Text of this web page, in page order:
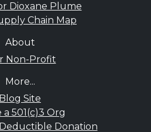
Dioxane Plume
Chain Map
About
Non-Profit
More...
Blog Site
a 501(c)3 Org
Donation